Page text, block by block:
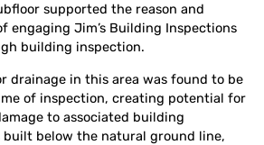
supported the reason and
engaging Jim’s Building Inspections
building inspection.
drainage in this area was found to be
of inspection, creating potential for
to associated building
below the natural ground line,